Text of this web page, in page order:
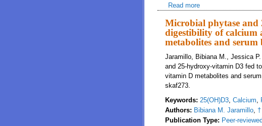
Read more
Microbial phytase and
digestibility of calcium
metabolites and
Jaramillo, Bibiana M., Jessica
and 25-hydroxy-vitamin D3 fed
vitamin D metabolites and
skaf273.
Keywords: 25(OH)D3, Calcium,
Authors: Bibiana M. Jaramillo,
Publication Type: Peer-